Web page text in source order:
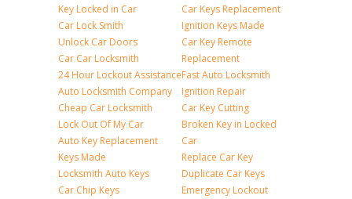
Key Locked in Car
Car Lock Smith
Unlock Car Doors
Car Car Locksmith
24 Hour Lockout Assistance
Auto Locksmith Company
Cheap Car Locksmith
Lock Out Of My Car
Auto Key Replacement
Keys Made
Locksmith Auto Keys
Car Chip Keys
Car Keys Replacement
Ignition Keys Made
Car Key Remote
Replacement
Fast Auto Locksmith
Ignition Repair
Car Key Cutting
Broken Key in Locked
Car
Replace Car Key
Duplicate Car Keys
Emergency Lockout